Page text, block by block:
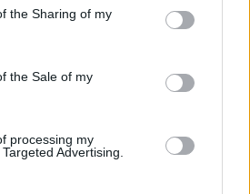
the Sharing of my
the Sale of my
processing my
Advertising.
‘Unbelievable’)… almost.
a few laughs along